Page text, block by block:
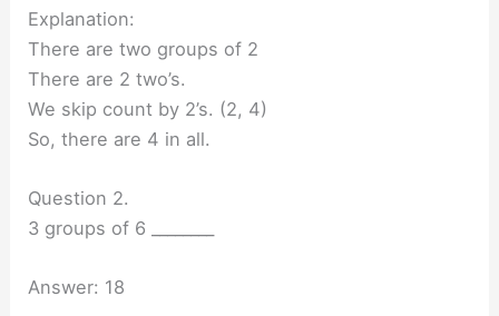
Explanation:
There are two groups of 2
There are 2 two’s.
We skip count by 2’s. (2, 4)
So, there are 4 in all.
Question 2.
3 groups of 6 ________
Answer: 18